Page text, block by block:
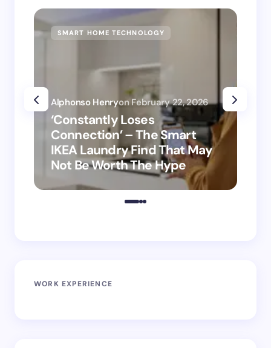
SMART HOME TECHNOLOGY
‘Constantly Loses
Connection’ – The Smart
IKEA Laundry Find That May
Not Be Worth The Hype
Alphonso Henryon February 22, 2026
WORK EXPERIENCE